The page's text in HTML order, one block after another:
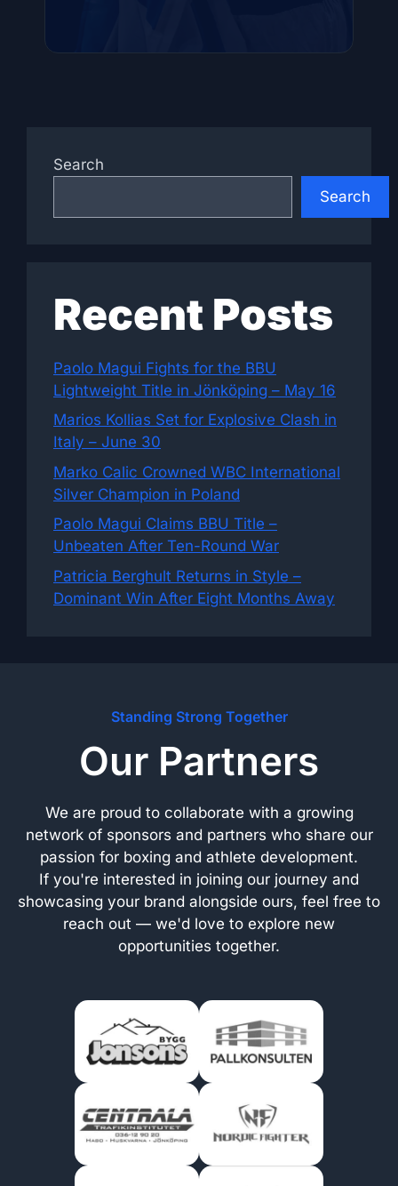
Search
Search
Recent Posts
Paolo Magui Fights for the BBU
Lightweight Title in Jönköping – May 16
Marios Kollias Set for Explosive Clash in
Italy – June 30
Marko Calic Crowned WBC International
Silver Champion in Poland
Paolo Magui Claims BBU Title –
Unbeaten After Ten-Round War
Patricia Berghult Returns in Style –
Dominant Win After Eight Months Away
Standing Strong Together
Our Partners
We are proud to collaborate with a growing
network of sponsors and partners who share our
passion for boxing and athlete development.
If you're interested in joining our journey and
showcasing your brand alongside ours, feel free to
reach out — we'd love to explore new
opportunities together.